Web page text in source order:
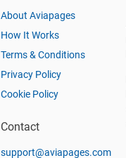
About Aviapages
How It Works
Terms & Conditions
Privacy Policy
Cookie Policy
Contact
support@aviapages.com